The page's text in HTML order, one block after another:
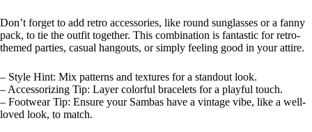
Don’t forget to add retro accessories, like round sunglasses or a fanny
pack, to tie the outfit together. This combination is fantastic for retro-
themed parties, casual hangouts, or simply feeling good in your attire.
– Style Hint: Mix patterns and textures for a standout look.
– Accessorizing Tip: Layer colorful bracelets for a playful touch.
– Footwear Tip: Ensure your Sambas have a vintage vibe, like a well-
loved look, to match.